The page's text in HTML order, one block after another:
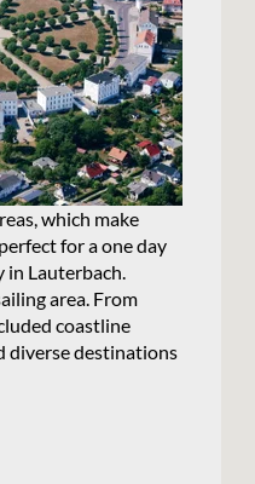
which make
for a one day
in Lauterbach.
area. From
coastline
diverse destinations